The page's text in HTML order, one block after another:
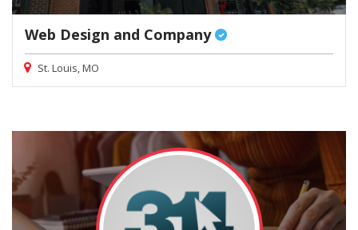
Web Design and Company
St. Louis, MO